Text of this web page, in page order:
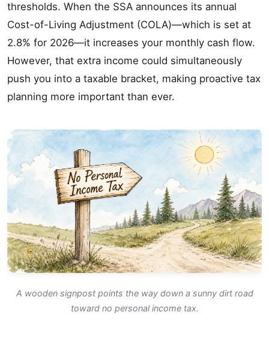
thresholds. When the SSA announces its annual
Cost-of-Living Adjustment (COLA)—which is set at
2.8% for 2026—it increases your monthly cash flow.
However, that extra income could simultaneously
push you into a taxable bracket, making proactive tax
planning more important than ever.
A wooden signpost points the way down a sunny dirt road
toward no personal income tax.